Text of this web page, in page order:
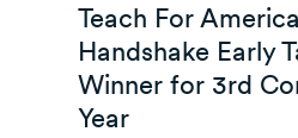
Teach For
Handshake Early
Winner for 3rd
Year